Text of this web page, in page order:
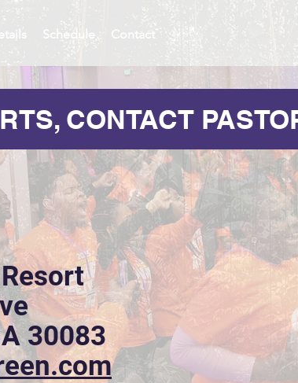
Schedule Contact
CONTACT
30083